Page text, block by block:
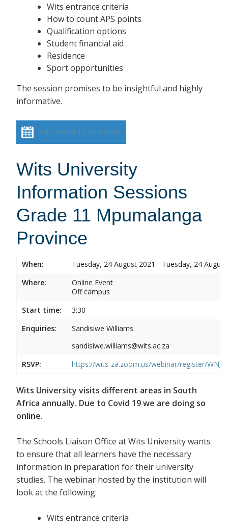
Wits entrance criteria
How to count APS points
Qualification options
Student financial aid
Residence
Sport opportunities
The session promises to be insightful and highly
informative.
Add event to calendar
Wits University
Information Sessions
Grade 11 Mpumalanga
Province
When:
Tuesday, 24 August 2021 - Tuesday, 24
Where:
Online Event
Off campus
Start time:
3:30
Enquiries:
Sandisiwe Williams
sandisiwe.williams@wits.ac.za
RSVP:
https://wits-za.zoom.us/webinar/register/
Wits University visits different areas in South
Africa annually. Due to Covid 19 we are doing so
online.
The Schools Liaison Office at Wits University wants
to ensure that all learners have the necessary
information in preparation for their university
studies. The webinar hosted by the institution will
look at the following:
Wits entrance criteria